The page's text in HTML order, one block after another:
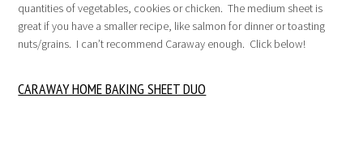
quantities of vegetables, cookies or chicken. The medium sheet is
great if you have a smaller recipe, like salmon for dinner or toasting
nuts/grains. I can’t recommend Caraway enough. Click below!
CARAWAY HOME BAKING SHEET DUO